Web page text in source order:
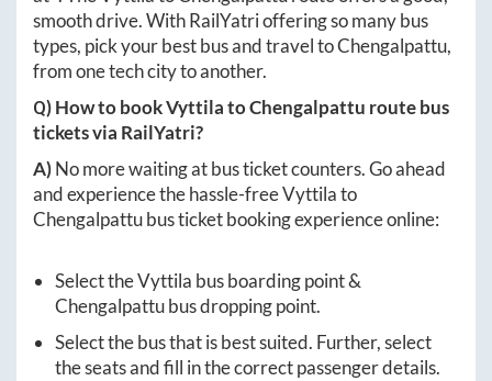
smooth drive. With RailYatri offering so many bus
types, pick your best bus and travel toChengalpattu,
from one tech city to another.
Q) How to bookVyttilatoChengalpattu route bus
tickets via RailYatri?
A)No more waiting at bus ticket counters. Go ahead
and experience the hassle-freeVyttilato
Chengalpattubus ticket booking experience online:
Select theVyttila bus boarding point &
Chengalpattubus dropping point.
Select the bus that is best suited. Further, select
the seats and fill in the correct passenger details.